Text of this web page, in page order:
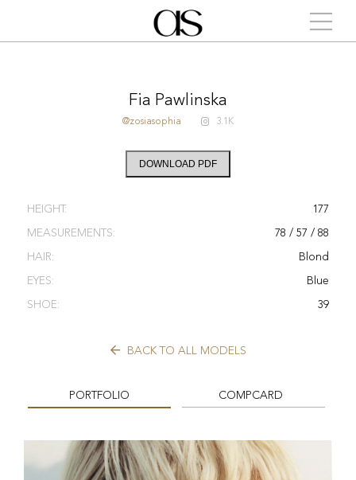
Fia Pawlinska
@zosiasophia 3.1K
DOWNLOAD PDF
HEIGHT: 177
MEASUREMENTS: 78 / 57 / 88
HAIR: Blond
EYES: Blue
SHOE: 39
BACK TO ALL MODELS
PORTFOLIO COMPCARD